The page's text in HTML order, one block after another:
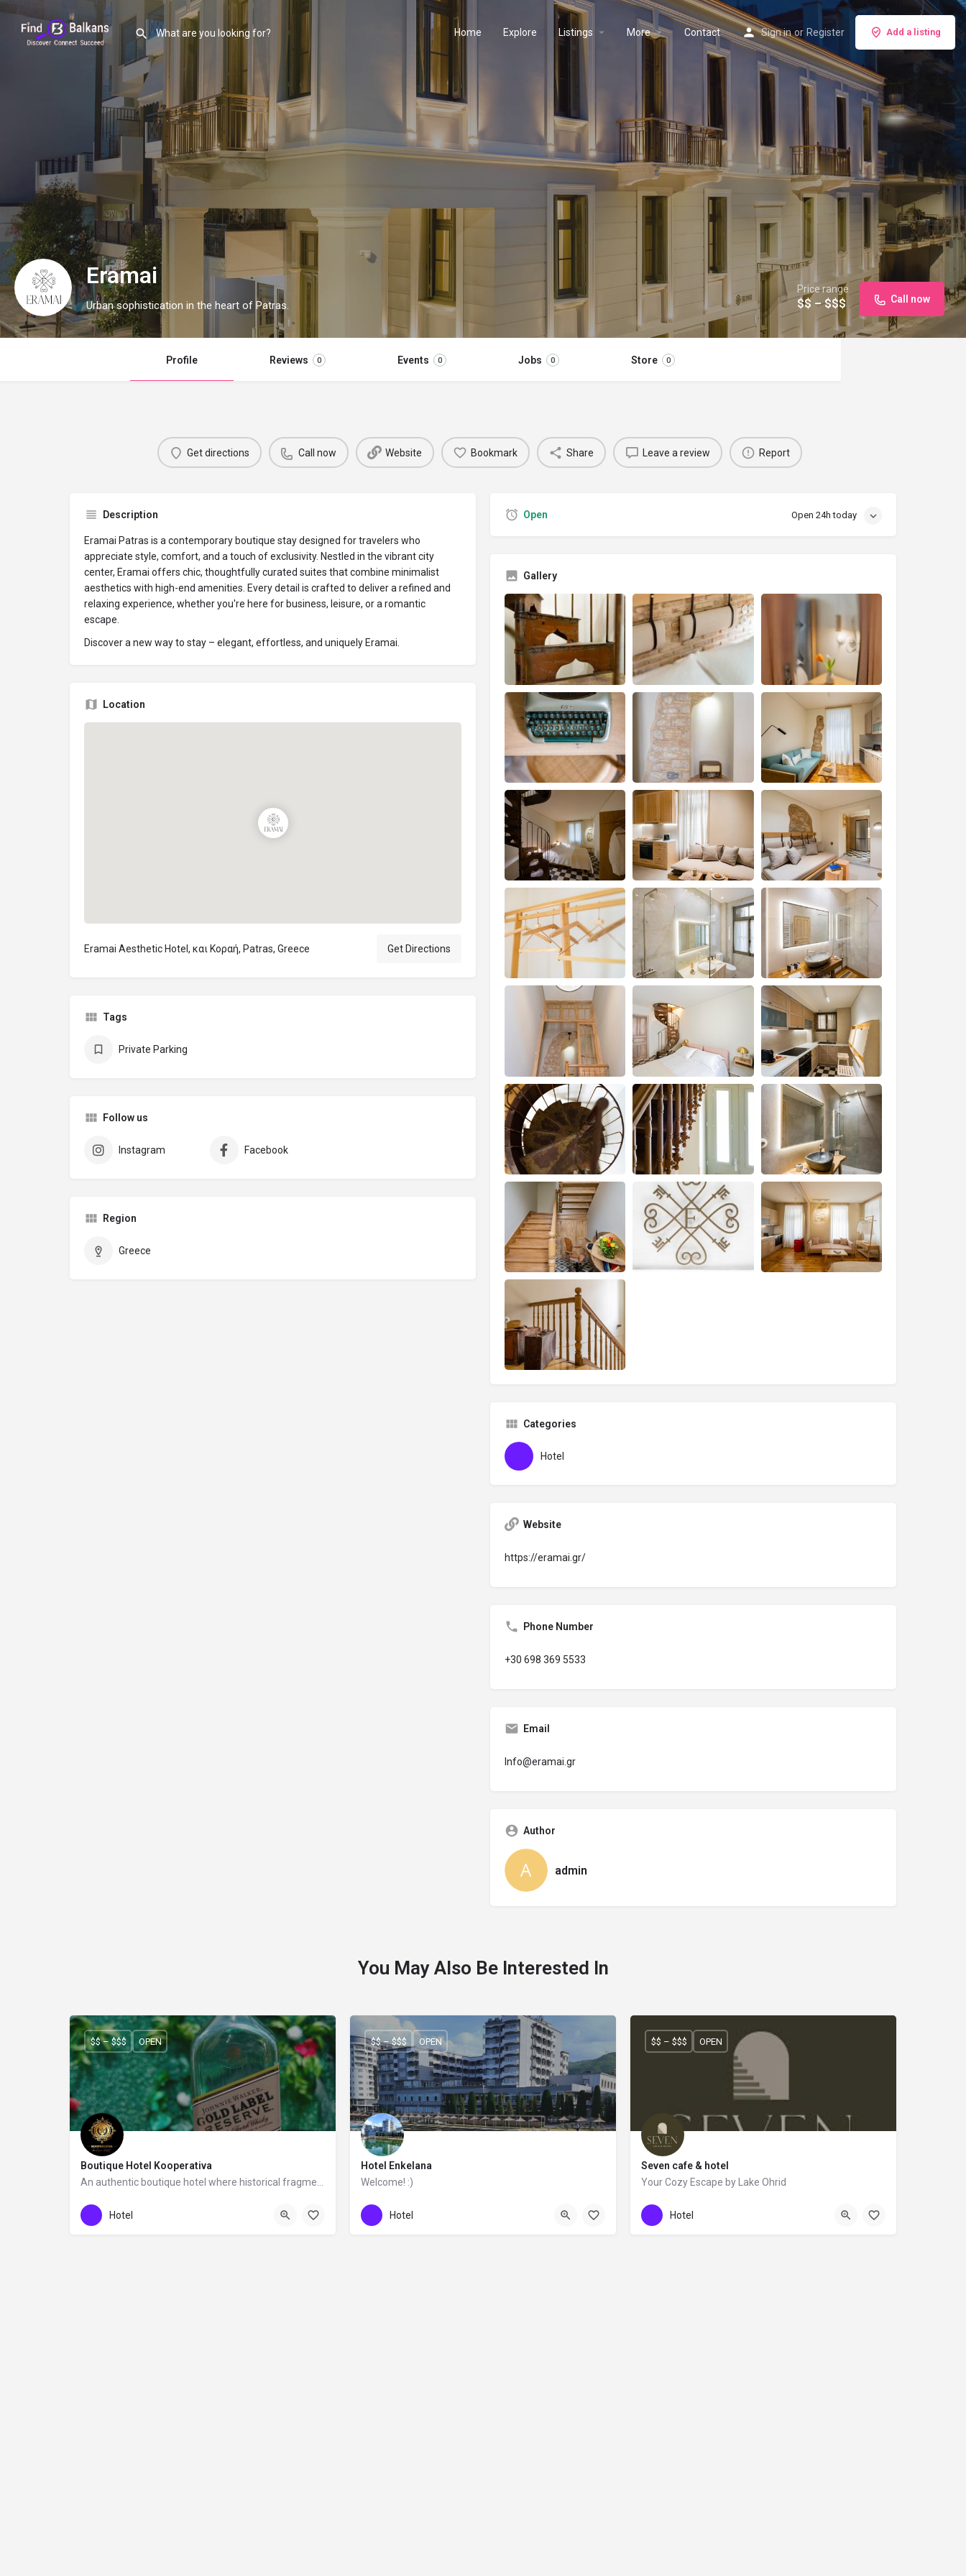
Home Explore Listings More Contact Sign in or Register Add a listing
Eramai
Urban sophistication in the heart of Patras.
Price range
$$ – $$$ Call now
Profile Reviews 0 Events 0 Jobs 0 Store 0
Get directions Call now Website Bookmark Share Leave a review Report
Description
Eramai Patras is a contemporary boutique stay designed for travelers who
appreciate style, comfort, and a touch of exclusivity. Nestled in the vibrant city
center, Eramai offers chic, thoughtfully curated suites that combine minimalist
aesthetics with high-end amenities. Every detail is crafted to deliver a refined and
relaxing experience, whether you're here for business, leisure, or a romantic
escape.
Discover a new way to stay – elegant, effortless, and uniquely Eramai.
Location
Eramai Aesthetic Hotel, και Κοραή, Patras, Greece Get Directions
Tags
Private Parking
Follow us
Instagram Facebook
Region
Greece
Open Open 24h today
Gallery
Categories
Hotel
Website
https://eramai.gr/
Phone Number
+30 698 369 5533
Email
Info@eramai.gr
Author
admin
You May Also Be Interested In
Boutique Hotel Kooperativa
An authentic boutique hotel where historical fragments meet a contemporary feeling.
Boutique Hotel Kooperativa
$$ – $$$ OPEN
Hotel
Hotel Enkelana
Welcome! :)
+355 83 222 010
$$ – $$$ OPEN
Hotel
Seven cafe & hotel
Your Cozy Escape by Lake Ohrid
+355 67 629 3603
$$ – $$$ OPEN
Hotel